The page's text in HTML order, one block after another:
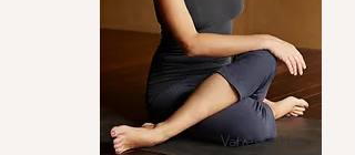
Vanessa Hay